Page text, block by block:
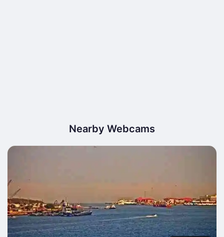
Nearby Webcams